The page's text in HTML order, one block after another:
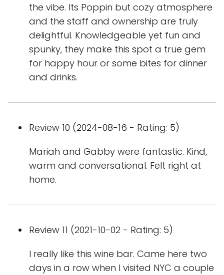
the vibe. Its Poppin but cozy atmosphere
and the staff and ownership are truly
delightful. Knowledgeable yet fun and
spunky, they make this spot a true gem
for happy hour or some bites for dinner
and drinks.
Review 10 (2024-08-16 - Rating: 5)
Mariah and Gabby were fantastic. Kind,
warm and conversational. Felt right at
home.
Review 11 (2021-10-02 - Rating: 5)
I really like this wine bar. Came here two
days in a row when I visited NYC a couple